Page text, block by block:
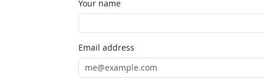
Your name
Email address